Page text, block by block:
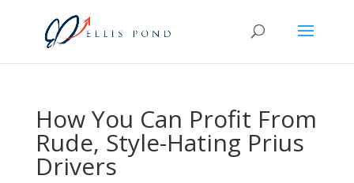
How You Can Profit From
Rude, Style-Hating Prius
Drivers